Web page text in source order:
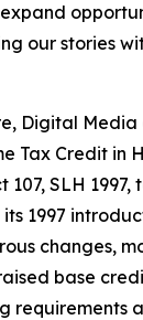
our stories
Digital Media
Tax Credit in
107, SLH
1997
changes,
base
requirements